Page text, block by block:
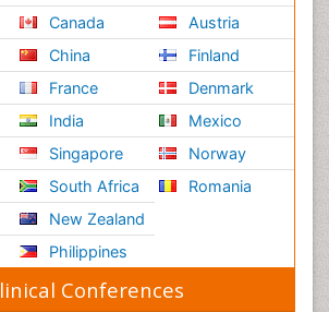
Canada
China
France
India
Singapore
South Africa
New Zealand
Philippines
Austria
Finland
Denmark
Mexico
Norway
Romania
Conferences